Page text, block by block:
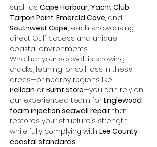
such as Cape Harbour, Yacht Club,
Tarpon Point, Emerald Cove, and
Southwest Cape, each showcasing
direct Gulf access and unique
coastal environments.
Whether your seawall is showing
cracks, leaning, or soil loss in these
areas—or nearby regions like
Pelican or Burnt Store—you can rely on
our experienced team for Englewood
foam injection seawall repair that
restores your structure’s strength
while fully complying with Lee County
coastal standards.